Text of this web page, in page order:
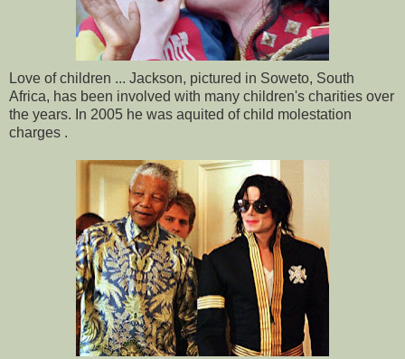
Love of children ... Jackson, pictured in Soweto, South
Africa, has been involved with many children's charities over
the years. In 2005 he was aquited of child molestation
charges .